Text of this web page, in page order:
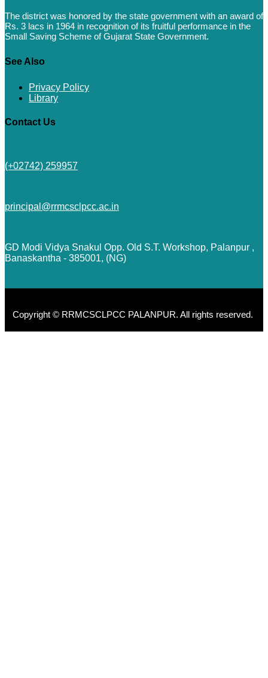
The district was honored by the state government with an award of
Rs. 3 lacs in 1964 in recognition of its fruitful performance in the
Small Saving Scheme of Gujarat State Government.
See Also
Privacy Policy
Library
Contact Us
(+02742) 259957
principal@rrmcsclpcc.ac.in
GD Modi Vidya Snakul Opp. Old S.T. Workshop, Palanpur ,
Banaskantha - 385001, (NG)
Copyright © RRMCSCLPCC PALANPUR. All rights reserved.